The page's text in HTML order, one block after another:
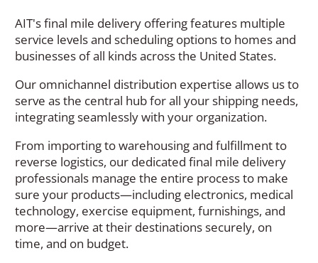
AIT's final mile delivery offering features multiple
service levels and scheduling options to homes and
businesses of all kinds across the United States.
Our omnichannel distribution expertise allows us to
serve as the central hub for all your shipping needs,
integrating seamlessly with your organization.
From importing to warehousing and fulfillment to
reverse logistics, our dedicated final mile delivery
professionals manage the entire process to make
sure your products—including electronics, medical
technology, exercise equipment, furnishings, and
more—arrive at their destinations securely, on
time, and on budget.